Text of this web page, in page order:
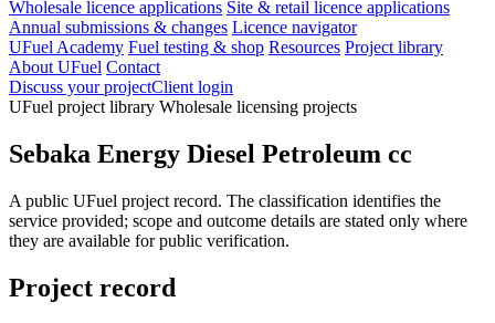
Wholesale licence applications Site & retail licence applications
Annual submissions & changes Licence navigator
UFuel Academy Fuel testing & shop Resources Project library
About UFuel Contact
Discuss your projectClient login
UFuel project library Wholesale licensing projects
Sebaka Energy Diesel Petroleum cc
A public UFuel project record. The classification identifies the
service provided; scope and outcome details are stated only where
they are available for public verification.
Project record